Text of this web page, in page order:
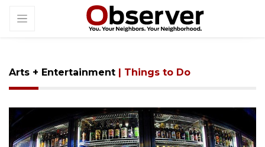
Arts + Entertainment | Things to Do